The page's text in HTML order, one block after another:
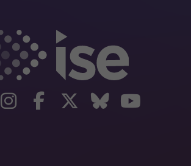
linkedininstagram
facebook
twitterBluesky